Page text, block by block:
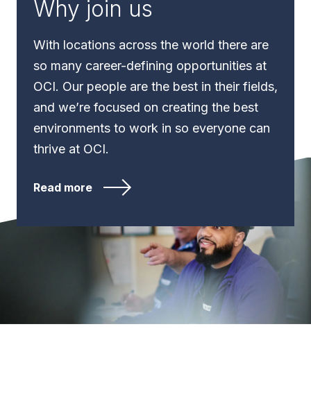
Why join us
With locations across the world there are
so many career-defining opportunities at
OCI. Our people are the best in their fields,
and we’re focused on creating the best
environments to work in so everyone can
thrive at OCI.
Read more